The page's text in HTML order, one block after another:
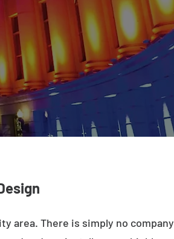
area. There is simply no company